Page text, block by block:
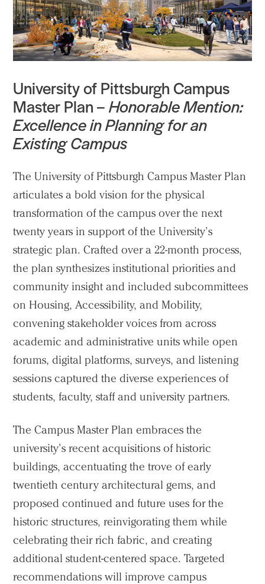
University of Pittsburgh Campus
Master Plan –Honorable Mention:
Excellence in Planning for an
Existing Campus
The University of Pittsburgh Campus Master Plan
articulates a bold vision for the physical
transformation of the campus over the next
twenty years in support of the University’s
strategic plan. Crafted over a 22-month process,
the plan synthesizes institutional priorities and
community insight and included subcommittees
on Housing, Accessibility, and Mobility,
convening stakeholder voices from across
academic and administrative units while open
forums, digital platforms, surveys, and listening
sessions captured the diverse experiences of
students, faculty, staff and university partners.
The Campus Master Plan embraces the
university’s recent acquisitions of historic
buildings, accentuating the trove of early
twentieth century architectural gems, and
proposed continued and future uses for the
historic structures, reinvigorating them while
celebrating their rich fabric, and creating
additional student-centered space. Targeted
recommendations will improve campus